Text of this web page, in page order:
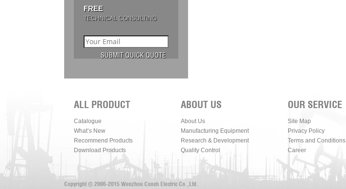
FREE
TECHNICAL CONSULTING
ALL PRODUCT
Catalogue
What’s New
Recommend Products
Download Products
ABOUT US
About Us
Manufacturing Equipment
Research & Development
Quality Control
OUR SERVICE
Site Map
Privacy Policy
Terms and Conditions
Career
Copyright © 2006-2015 Wenzhou Conch Electric Co.,Ltd.